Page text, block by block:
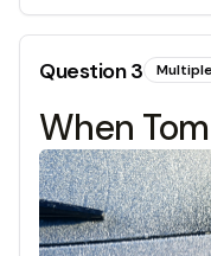
Question3
When